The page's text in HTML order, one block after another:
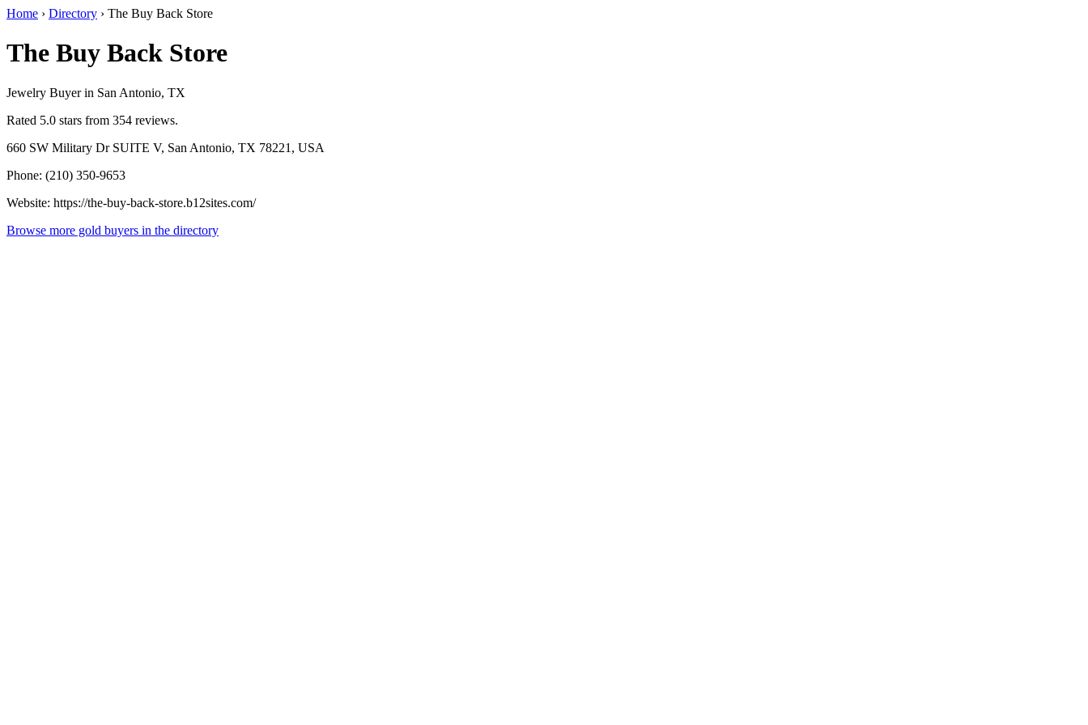
Home › Directory › The Buy Back Store
The Buy Back Store
Jewelry Buyer in San Antonio, TX
Rated 5.0 stars from 354 reviews.
660 SW Military Dr SUITE V, San Antonio, TX 78221, USA
Phone: (210) 350-9653
Website: https://the-buy-back-store.b12sites.com/
Browse more gold buyers in the directory